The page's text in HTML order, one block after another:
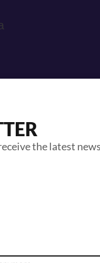
the latest